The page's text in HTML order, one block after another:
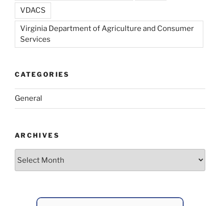
VDACS
Virginia Department of Agriculture and Consumer
Services
CATEGORIES
General
ARCHIVES